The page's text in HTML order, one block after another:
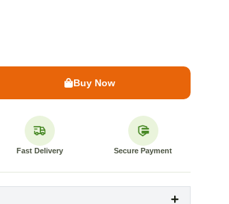
Buy Now
Fast Delivery Secure Payment